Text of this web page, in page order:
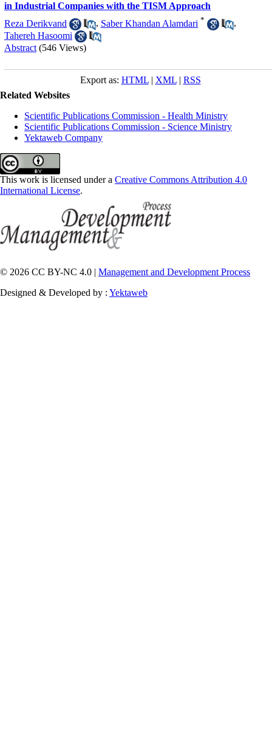
in Industrial Companies with the TISM Approach
Reza Derikvand
, Saber Khandan Alamdari *
,
Tahereh Hasoomi
Abstract (546 Views)
Export as: HTML| XML| RSS
Related Websites
Scientific Publications Commission - Health Ministry
Scientific Publications Commission - Science Ministry
Yektaweb Company
This work is licensed under a Creative Commons Attribution 4.0
International License.
© 2026 CC BY-NC 4.0 | Management and Development Process
Designed & Developed by : Yektaweb